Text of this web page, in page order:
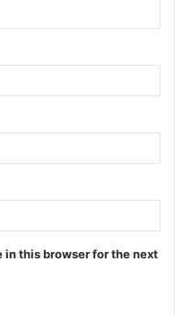
in this browser for the next